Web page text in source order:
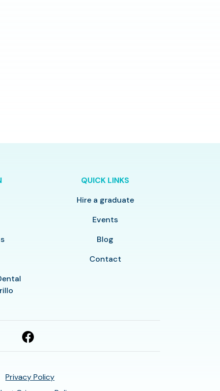
QUICK LINKS
Hire a graduate
Events
Blog
Contact
Privacy Policy